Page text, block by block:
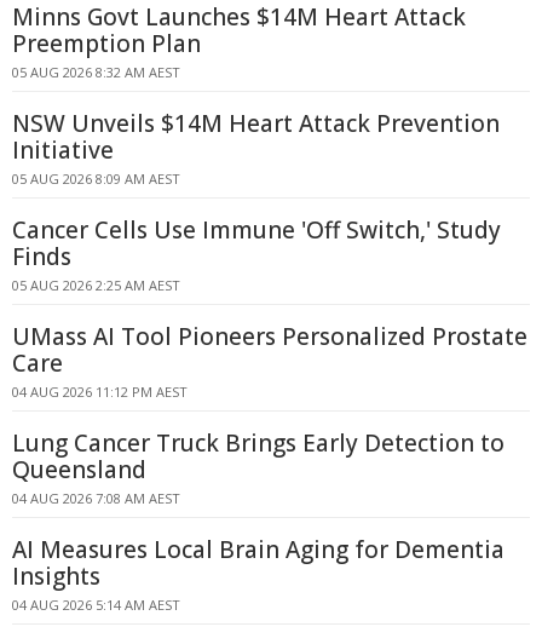
Minns Govt Launches $14M Heart Attack
Preemption Plan
05 AUG 2026 8:32 AM AEST
NSW Unveils $14M Heart Attack Prevention
Initiative
05 AUG 2026 8:09 AM AEST
Cancer Cells Use Immune 'Off Switch,' Study
Finds
05 AUG 2026 2:25 AM AEST
UMass AI Tool Pioneers Personalized Prostate
Care
04 AUG 2026 11:12 PM AEST
Lung Cancer Truck Brings Early Detection to
Queensland
04 AUG 2026 7:08 AM AEST
AI Measures Local Brain Aging for Dementia
Insights
04 AUG 2026 5:14 AM AEST